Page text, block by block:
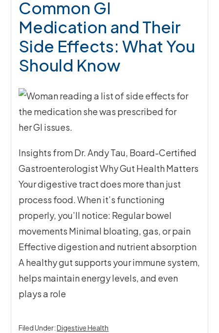
Common GI
Medication and Their
Side Effects: What You
Should Know
Insights from Dr. Andy Tau, Board-Certified
Gastroenterologist Why Gut Health Matters
Your digestive tract does more than just
process food. When it’s functioning
properly, you’ll notice: Regular bowel
movements Minimal bloating, gas, or pain
Effective digestion and nutrient absorption
A healthy gut supports your immune system,
helps maintain energy levels, and even
plays a role
Filed Under:Digestive Health